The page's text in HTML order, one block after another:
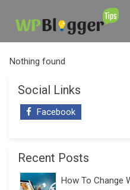
Nothing found
Social Links
Facebook
Recent Posts
How To Change